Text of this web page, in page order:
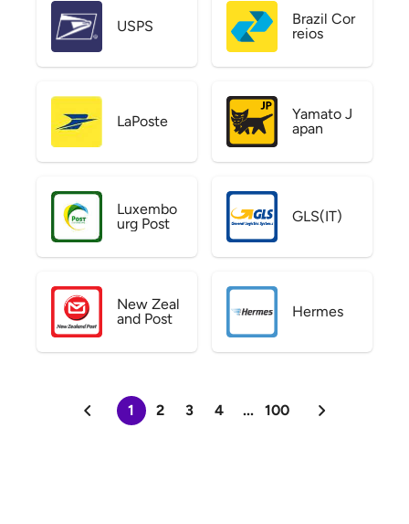
USPS
Brazil Cor
reios
LaPoste
Yamato J
apan
Luxembo
urg Post
GLS(IT)
New Zeal
and Post
Hermes
1 2 3 4 ... 100